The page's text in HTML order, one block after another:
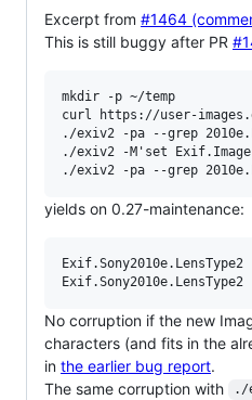
Excerpt from #1464
This is still buggy after PR
mkdir -p ~/temp
curl https://user-
./exiv2 -pa --grep
./exiv2 -M'set
yields on 0.27-maintenance:
No corruption if the new
characters (and fits in the
in the earlier bug report.
The same corruption with
./